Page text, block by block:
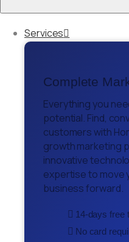
Services
Complete
Everything you
potential. Find,
customers with
growth marketing
innovative
expertise to move
business forward.
14-days free
No card